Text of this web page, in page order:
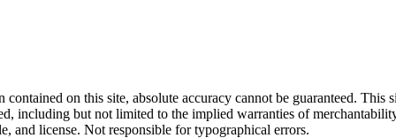
on this site, absolute accuracy cannot be guaranteed. This
including but not limited to the implied warranties of
and license. Not responsible for typographical errors.